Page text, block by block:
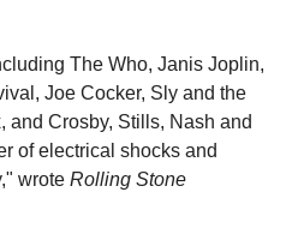
The Who, Janis Joplin,
Joe Cocker, Sly and the
and Crosby, Stills, Nash and
of electrical shocks and
wrote Rolling Stone